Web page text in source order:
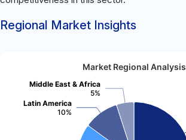
Regional Market Insights
Market Regional Analysis
Latin America
10%
Middle East & Africa
5%